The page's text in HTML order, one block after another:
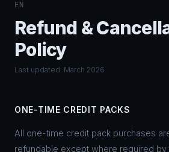
EN
Refund &
Policy
Last updated: March 2026
ONE-TIME CREDIT PACKS
All one-time credit pack purchases
refundable except where required by